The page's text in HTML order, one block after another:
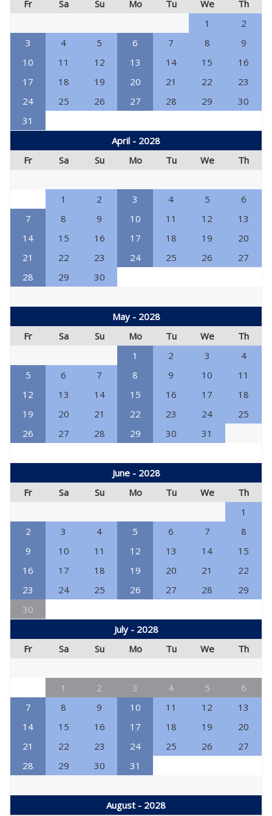
Fr Sa Su Mo Tu We
Th
1
2
3
4 5 6 7 8
9
10
11 12 13 14 15
16
17
18 19 20 21 22
23
24
25 26 27 28 29
30
31
April - 2028
Fr
Sa Su Mo Tu We Th
1 2 3 4 5
6
7
8 9 10 11 12
13
14
15 16 17 18 19
20
21
22 23 24 25 26
27
28
29 30
May - 2028
Fr
Sa Su Mo Tu We
Th
1
2 3
4
5
6 7 8 9 10
11
12
13 14 15 16 17
18
19
20 21 22 23 24
25
26
27 28 29 30 31
June - 2028
Fr
Sa Su Mo Tu We
Th
1
2
3 4 5 6 7
8
9
10 11 12 13 14
15
16
17 18 19 20 21
22
23
24 25 26 27 28
29
30
July - 2028
Fr
Sa Su Mo Tu We Th
1 2 3 4 5
6
7
8 9 10 11 12
13
14
15 16 17 18 19
20
21
22 23 24 25 26
27
28
29 30 31
August - 2028